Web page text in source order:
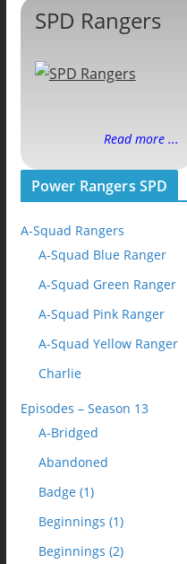
SPD Rangers
Read more ...
Power Rangers SPD
A-Squad Rangers
A-Squad Blue Ranger
A-Squad Green Ranger
A-Squad Pink Ranger
A-Squad Yellow Ranger
Charlie
Episodes – Season 13
A-Bridged
Abandoned
Badge (1)
Beginnings (1)
Beginnings (2)